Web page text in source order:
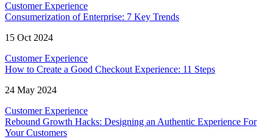
Customer Experience
Consumerization of Enterprise: 7 Key Trends
15 Oct 2024
Customer Experience
How to Create a Good Checkout Experience: 11 Steps
24 May 2024
Customer Experience
Rebound Growth Hacks: Designing an Authentic Experience For
Your Customers